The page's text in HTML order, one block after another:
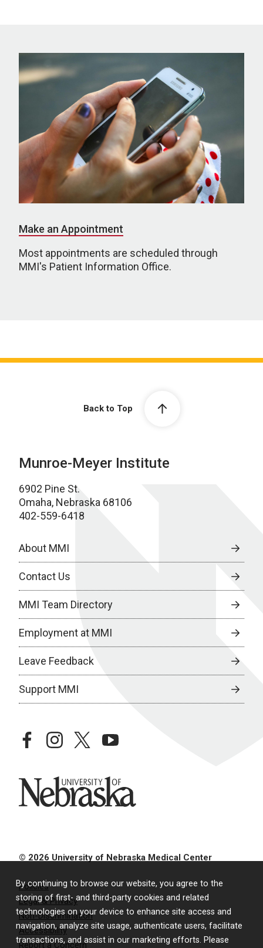
By continuing to browse our website, you agree to the
storing of first- and third-party cookies and related
technologies on your device to enhance site access and
navigation, analyze site usage, authenticate users, facilitate
transactions, and assist in our marketing efforts. Please
Make an Appointment
Most appointments are scheduled through
MMI's Patient Information Office.
Back to Top
Munroe-Meyer Institute
6902 Pine St.
Omaha, Nebraska 68106
402-559-6418
About MMI
Contact Us
MMI Team Directory
Employment at MMI
Leave Feedback
Support MMI
facebookinstagramtwitteryoutube
University of Nebraska
© 2026 University of Nebraska Medical Center
Policies
Legal & Privacy
Non-Discrimination
Accessibility
Report a Concern